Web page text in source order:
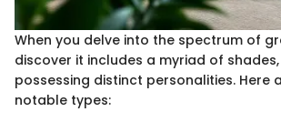
When you delve into the spectrum of
discover it includes a myriad of
possessing distinct personalities. Here
notable types: